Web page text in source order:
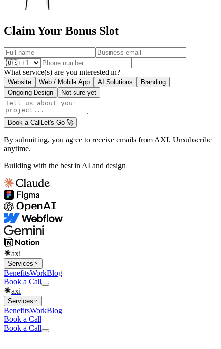
Claim Your Bonus Slot
What service(s) are you interested in?
Website Web / Mobile App AI Solutions
Branding
Ongoing Design
Not sure yet
Book a CallLet's Go 🚀
By submitting, you agree to receive emails from AXI. Unsubscribe
anytime.
Building with the best in AI and design
axi
Services
BenefitsWorkBlog
Book a Call
axi
Services
BenefitsWorkBlog
Book a Call
Book a Call